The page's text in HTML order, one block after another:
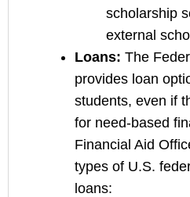
scholarship
external
Loans: The
provides loan
students, even if
for need-based
Financial Aid
types of U.S.
loans: